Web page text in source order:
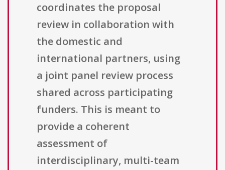
coordinates the proposal
review in collaboration with
the domestic and
international partners, using
a joint panel review process
shared across participating
funders. This is meant to
provide a coherent
assessment of
interdisciplinary, multi-team